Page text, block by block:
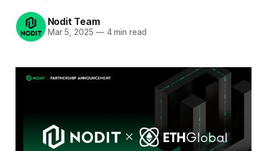
Nodit Team
Mar 5, 2025 —4 min read